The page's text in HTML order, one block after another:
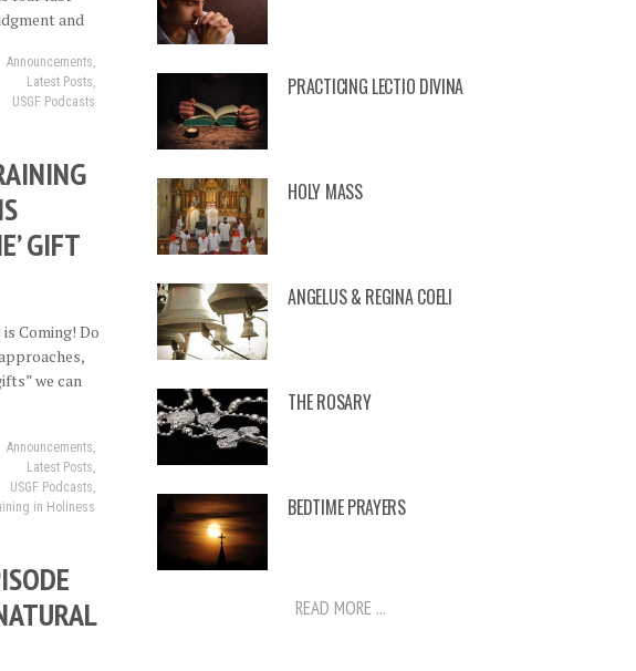
and
Announcements,
Latest Posts,
USGF Podcasts
GIFT
Coming! Do
we can
Announcements,
Latest Posts,
USGF Podcasts,
in Holiness
PRACTICING LECTIO DIVINA
HOLY MASS
ANGELUS & REGINA COELI
THE ROSARY
BEDTIME PRAYERS
READ MORE ...